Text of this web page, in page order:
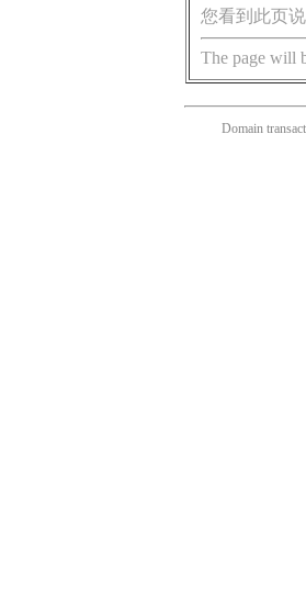
您看到此页
The page will
Domain